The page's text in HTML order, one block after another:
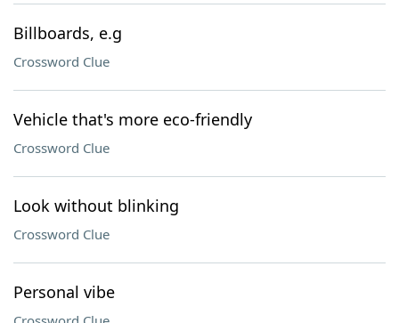
Billboards, e.g
Crossword Clue
Vehicle that's more eco-friendly
Crossword Clue
Look without blinking
Crossword Clue
Personal vibe